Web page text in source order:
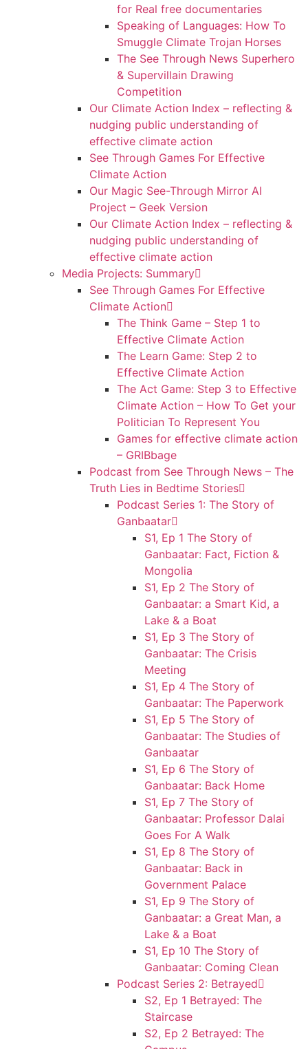
for Real free documentaries
Speaking of Languages: How To
Smuggle Climate Trojan Horses
The See Through News Superhero
& Supervillain Drawing
Competition
Our Climate Action Index – reflecting &
nudging public understanding of
effective climate action
See Through Games For Effective
Climate Action
Our Magic See-Through Mirror AI
Project – Geek Version
Our Climate Action Index – reflecting &
nudging public understanding of
effective climate action
Media Projects: Summary
See Through Games For Effective
Climate Action
The Think Game – Step 1 to
Effective Climate Action
The Learn Game: Step 2 to
Effective Climate Action
The Act Game: Step 3 to Effective
Climate Action – How To Get your
Politician To Represent You
Games for effective climate action
– GRIBbage
Podcast from See Through News – The
Truth Lies in Bedtime Stories
Podcast Series 1: The Story of
Ganbaatar
S1, Ep 1 The Story of
Ganbaatar: Fact, Fiction &
Mongolia
S1, Ep 2 The Story of
Ganbaatar: a Smart Kid, a
Lake & a Boat
S1, Ep 3 The Story of
Ganbaatar: The Crisis
Meeting
S1, Ep 4 The Story of
Ganbaatar: The Paperwork
S1, Ep 5 The Story of
Ganbaatar: The Studies of
Ganbaatar
S1, Ep 6 The Story of
Ganbaatar: Back Home
S1, Ep 7 The Story of
Ganbaatar: Professor Dalai
Goes For A Walk
S1, Ep 8 The Story of
Ganbaatar: Back in
Government Palace
S1, Ep 9 The Story of
Ganbaatar: a Great Man, a
Lake & a Boat
S1, Ep 10 The Story of
Ganbaatar: Coming Clean
Podcast Series 2: Betrayed
S2, Ep 1 Betrayed: The
Staircase
S2, Ep 2 Betrayed: The